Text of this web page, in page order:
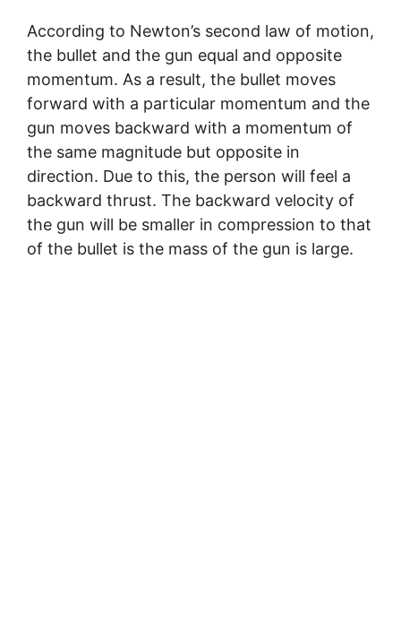
According to Newton’s second law of motion,
the bullet and the gun equal and opposite
momentum. As a result, the bullet moves
forward with a particular momentum and the
gun moves backward with a momentum of
the same magnitude but opposite in
direction. Due to this, the person will feel a
backward thrust. The backward velocity of
the gun will be smaller in compression to that
of the bullet is the mass of the gun is large.